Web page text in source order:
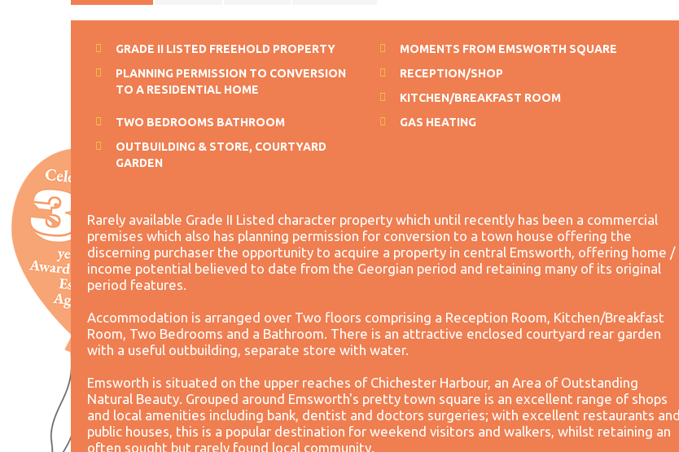
GRADE II LISTED FREEHOLD PROPERTY
MOMENTS FROM EMSWORTH SQUARE
PLANNING PERMISSION TO CONVERSION
TO A RESIDENTIAL HOME
RECEPTION/SHOP
KITCHEN/BREAKFAST ROOM
TWO BEDROOMS BATHROOM
GAS HEATING
OUTBUILDING & STORE, COURTYARD
GARDEN
Rarely available Grade II Listed character property which until recently has been a commercial
premises which also has planning permission for conversion to a town house offering the
discerning purchaser the opportunity to acquire a property in central Emsworth, offering home /
income potential believed to date from the Georgian period and retaining many of its original
period features.
Accommodation is arranged over Two floors comprising a Reception Room, Kitchen/Breakfast
Room, Two Bedrooms and a Bathroom. There is an attractive enclosed courtyard rear garden
with a useful outbuilding, separate store with water.
Emsworth is situated on the upper reaches of Chichester Harbour, an Area of Outstanding
Natural Beauty. Grouped around Emsworth's pretty town square is an excellent range of shops
and local amenities including bank, dentist and doctors surgeries; with excellent restaurants and
public houses, this is a popular destination for weekend visitors and walkers, whilst retaining an
often sought but rarely found local community.